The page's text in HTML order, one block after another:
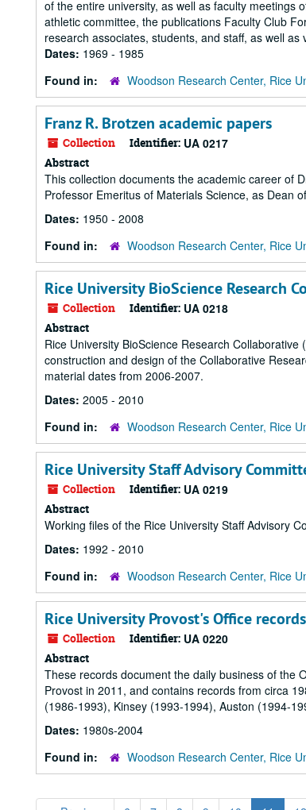
of the entire university, as well as faculty meetings
athletic committee, the publications Faculty Club
research associates, students, and staff, as well as
Dates: 1969 - 1985
Found in:
Woodson Research Center, Rice
Franz R. Brotzen academic papers
Collection Identifier: UA 0217
Abstract
This collection documents the academic career of
Professor Emeritus of Materials Science, as Dean
Dates: 1950 - 2008
Found in:
Woodson Research Center, Rice
Rice University BioScience Research
Collection Identifier: UA 0218
Abstract
Rice University BioScience Research
construction and design of the Collaborative
material dates from 2006-2007.
Dates: 2005 - 2010
Found in:
Woodson Research Center, Rice
Rice University Staff Advisory
Collection Identifier: UA 0219
Abstract
Working files of the Rice University Staff Advisory
Dates: 1992 - 2010
Found in:
Woodson Research Center, Rice
Rice University Provost's Office
Collection Identifier: UA 0220
Abstract
These records document the daily business of the
Provost in 2011, and contains records from circa
(1986-1993), Kinsey (1993-1994), Auston (1994-
Dates: 1980s-2004
Found in:
Woodson Research Center, Rice